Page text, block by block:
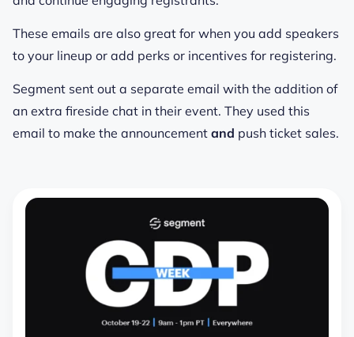
These emails are also great for when you add speakers
to your lineup or add perks or incentives for registering.
Segment sent out a separate email with the addition of
an extra fireside chat in their event. They used this
email to make the announcement and push ticket sales.